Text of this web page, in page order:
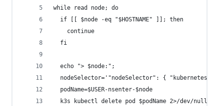
while read node; do
  if [[ $node -eq "$HOSTNAME" ]]; then
    continue
  fi
  echo "> $node:";
nodeSelector='"nodeSelector": {
  podName=$USER-nsenter-$node
  k3s kubectl delete pod $podName 2>/dev/null